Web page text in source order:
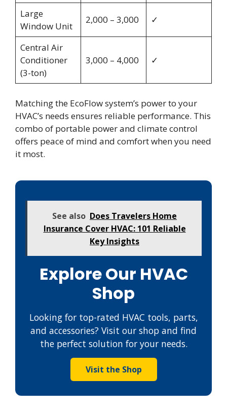
Large
Window Unit
2,000 – 3,000 ✓
Central Air
Conditioner
(3-ton)
3,000 – 4,000 ✓
Matching the EcoFlow system’s power to your
HVAC’s needs ensures reliable performance. This
combo of portable power and climate control
offers peace of mind and comfort when you need
it most.
See also Does Travelers Home
Insurance Cover HVAC: 101 Reliable
Key Insights
Explore Our HVAC
Shop
Looking for top-rated HVAC tools, parts,
and accessories? Visit our shop and find
the perfect solution for your needs.
Visit the Shop